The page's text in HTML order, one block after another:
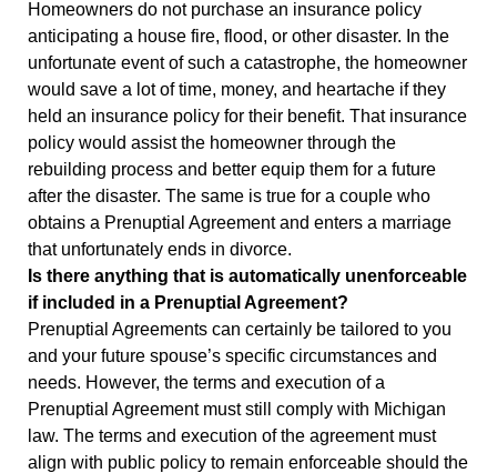
Homeowners do not purchase an insurance policy
anticipating a house fire, flood, or other disaster. In the
unfortunate event of such a catastrophe, the homeowner
would save a lot of time, money, and heartache if they
held an insurance policy for their benefit. That insurance
policy would assist the homeowner through the
rebuilding process and better equip them for a future
after the disaster. The same is true for a couple who
obtains a Prenuptial Agreement and enters a marriage
that unfortunately ends in divorce.
Is there anything that is automatically unenforceable
if included in a Prenuptial Agreement?
Prenuptial Agreements can certainly be tailored to you
and your future spouse’s specific circumstances and
needs. However, the terms and execution of a
Prenuptial Agreement must still comply with Michigan
law. The terms and execution of the agreement must
align with public policy to remain enforceable should the